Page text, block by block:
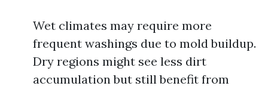
Wet climates may require more
frequent washings due to mold buildup.
Dry regions might see less dirt
accumulation but still benefit from